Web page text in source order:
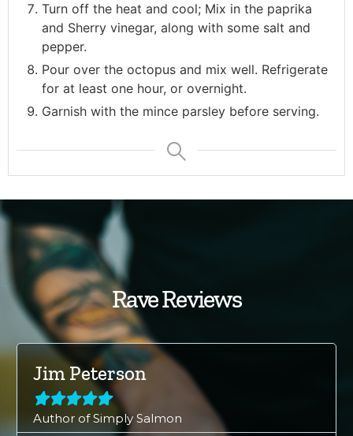
Turn off the heat and cool; Mix in the paprika
and Sherry vinegar, along with some salt and
pepper.
Pour over the octopus and mix well. Refrigerate
for at least one hour, or overnight.
Garnish with the mince parsley before serving.
Rave Reviews
Jim Peterson

Author of Simply Salmon